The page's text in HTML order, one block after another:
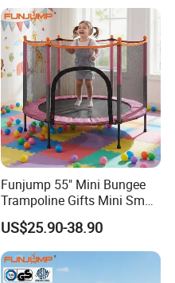
Funjump 55" Mini Bungee
Trampoline Gifts Mini Small
Outdoor Indoor Kids/Child
Fitness Jumping
Trampoline for Sale
US$25.90-38.90